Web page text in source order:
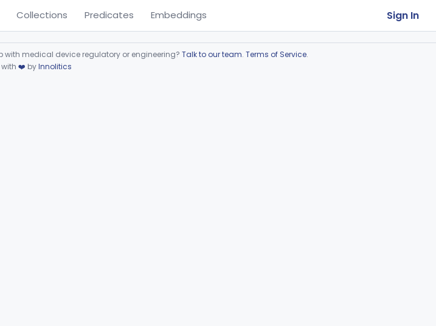
Collections Predicates Embeddings Sign In
medical device regulatory or engineering? Talk to our team. Terms of Service.
❤️ byInnolitics